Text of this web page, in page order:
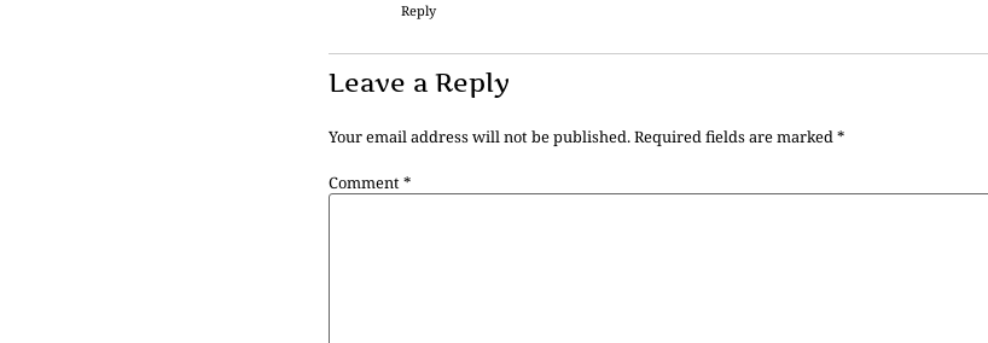
Reply
Leave a Reply
Your email address will not be published.Required fields are marked*
Comment*